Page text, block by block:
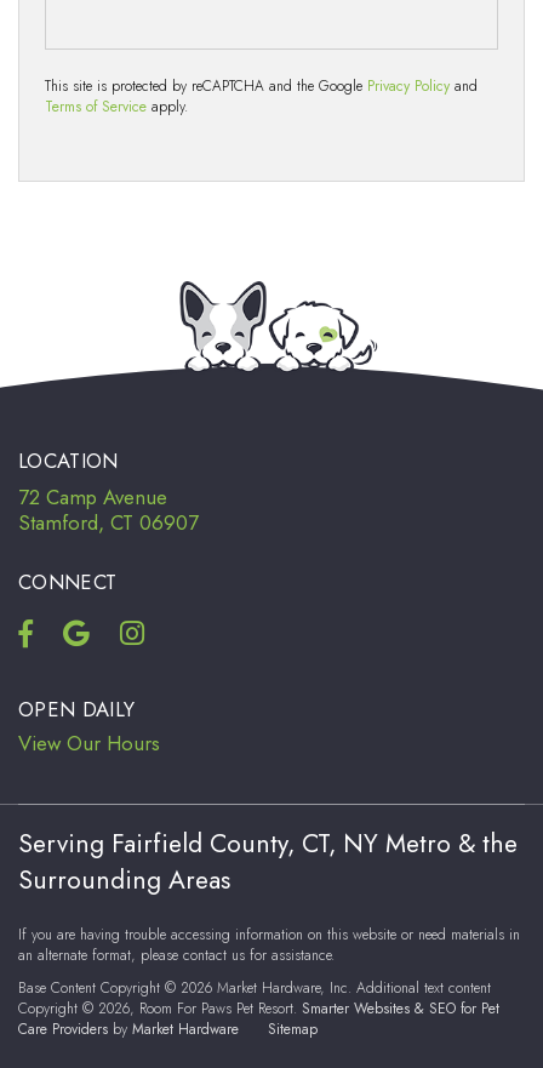
This site is protected by reCAPTCHA and the Google Privacy Policy and
Terms of Service apply.
LOCATION
72 Camp Avenue
Stamford, CT 06907
CONNECT
OPEN DAILY
View Our Hours
Serving Fairfield County, CT, NY Metro & the
Surrounding Areas
If you are having trouble accessing information on this website or need materials in
an alternate format, please contact us for assistance.
Base Content Copyright © 2026 Market Hardware, Inc. Additional text content
Copyright © 2026, Room For Paws Pet Resort. Smarter Websites & SEO for Pet
Care Providers by Market Hardware Sitemap